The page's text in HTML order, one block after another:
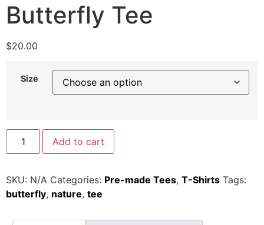
Butterfly Tee
$20.00
Size
Add to cart
SKU: N/A Categories: Pre-made Tees, T-Shirts Tags:
butterfly, nature, tee